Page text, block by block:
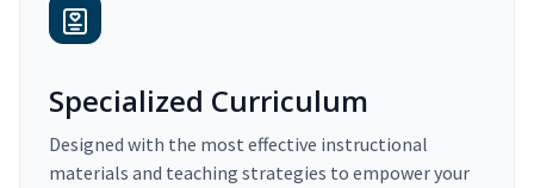
Specialized Curriculum
Designed with the most effective instructional
materials and teaching strategies to empower your